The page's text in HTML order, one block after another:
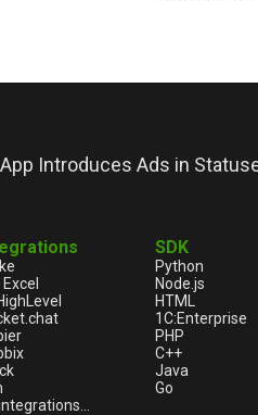
on
Business
as a Tool for
blocking in
how fonts
messages
Introduces Ads in
SDK
Python
Node.js
HTML
1С:Enterprise
PHP
C++
Java
Go